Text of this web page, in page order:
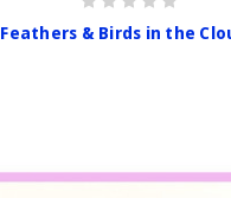
Feathers & Birds in the